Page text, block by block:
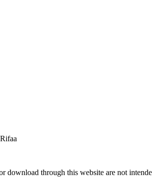
download through this website are not